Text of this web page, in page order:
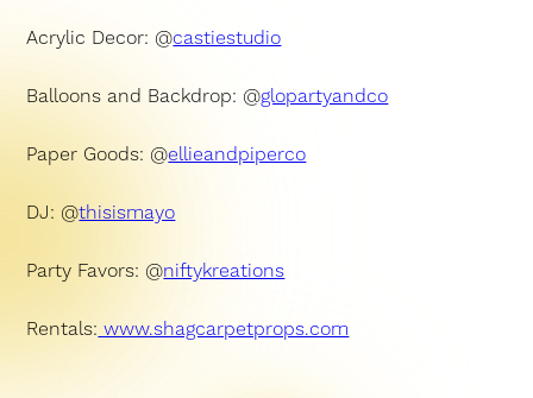
Acrylic Decor: @castiestudio
Balloons and Backdrop: @glopartyandco
Paper Goods: @ellieandpiperco
DJ: @thisismayo
Party Favors: @niftykreations
Rentals: www.shagcarpetprops.com